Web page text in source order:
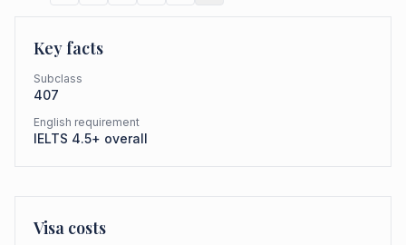
Key facts
Subclass
407
English requirement
IELTS 4.5+ overall
Visa costs